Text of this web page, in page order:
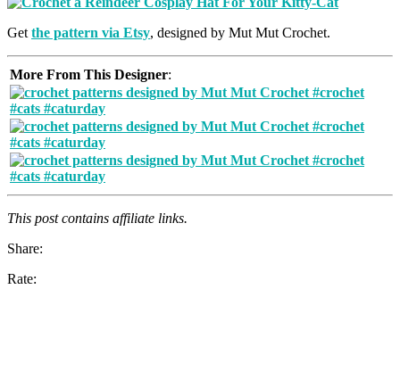
Get the pattern via Etsy, designed by Mut Mut Crochet.
More From This Designer:
This post contains affiliate links.
Share:
Rate: